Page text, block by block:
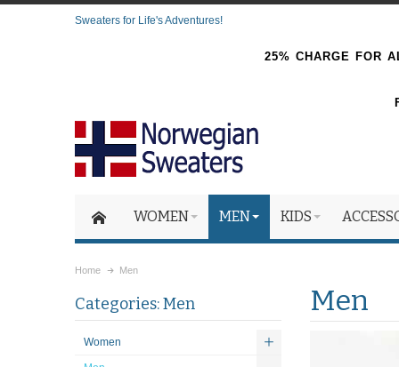
Sweaters for Life's Adventures!
25% CHARGE FOR
WOMEN MEN KIDS
Home Men
Men
Categories: Men
Women